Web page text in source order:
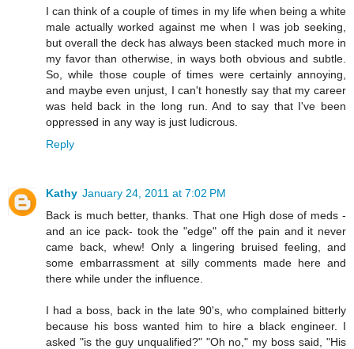
I can think of a couple of times in my life when being a white
male actually worked against me when I was job seeking,
but overall the deck has always been stacked much more in
my favor than otherwise, in ways both obvious and subtle.
So, while those couple of times were certainly annoying,
and maybe even unjust, I can't honestly say that my career
was held back in the long run. And to say that I've been
oppressed in any way is just ludicrous.
Reply
Kathy January 24, 2011 at 7:02 PM
Back is much better, thanks. That one High dose of meds -
and an ice pack- took the "edge" off the pain and it never
came back, whew! Only a lingering bruised feeling, and
some embarrassment at silly comments made here and
there while under the influence.
I had a boss, back in the late 90's, who complained bitterly
because his boss wanted him to hire a black engineer. I
asked "is the guy unqualified?" "Oh no," my boss said, "His